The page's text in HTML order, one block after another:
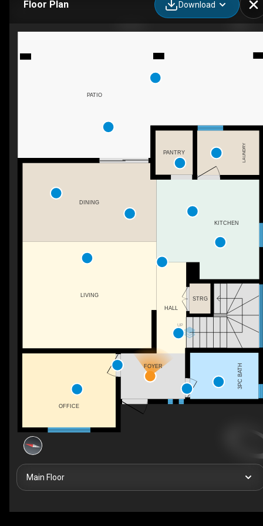
Floor Plan Download
UP
KITCHEN
PATIO
PANTRY LAUNDRY
OFFICE
3PC BATH
FOYER
STRG
LIVING
DINING
HALL
Main Floor